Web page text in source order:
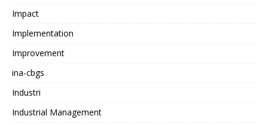
Impact
Implementation
Improvement
ina-cbgs
Industri
Industrial Management